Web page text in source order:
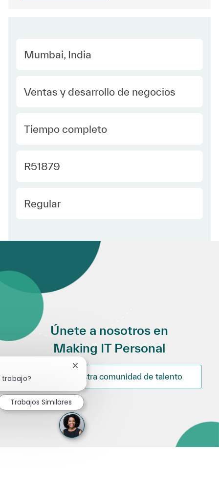
Location
Mumbai, India
Category
Ventas y desarrollo de negocios
type Spanish
Tiempo completo
Required Id
R51879
Employee Type Spanish
Regular
Únete a nosotros en
Making IT Personal
Únete a nuestra comunidad de talento
Cerrar notificación de chatbot
Trabajos Similares